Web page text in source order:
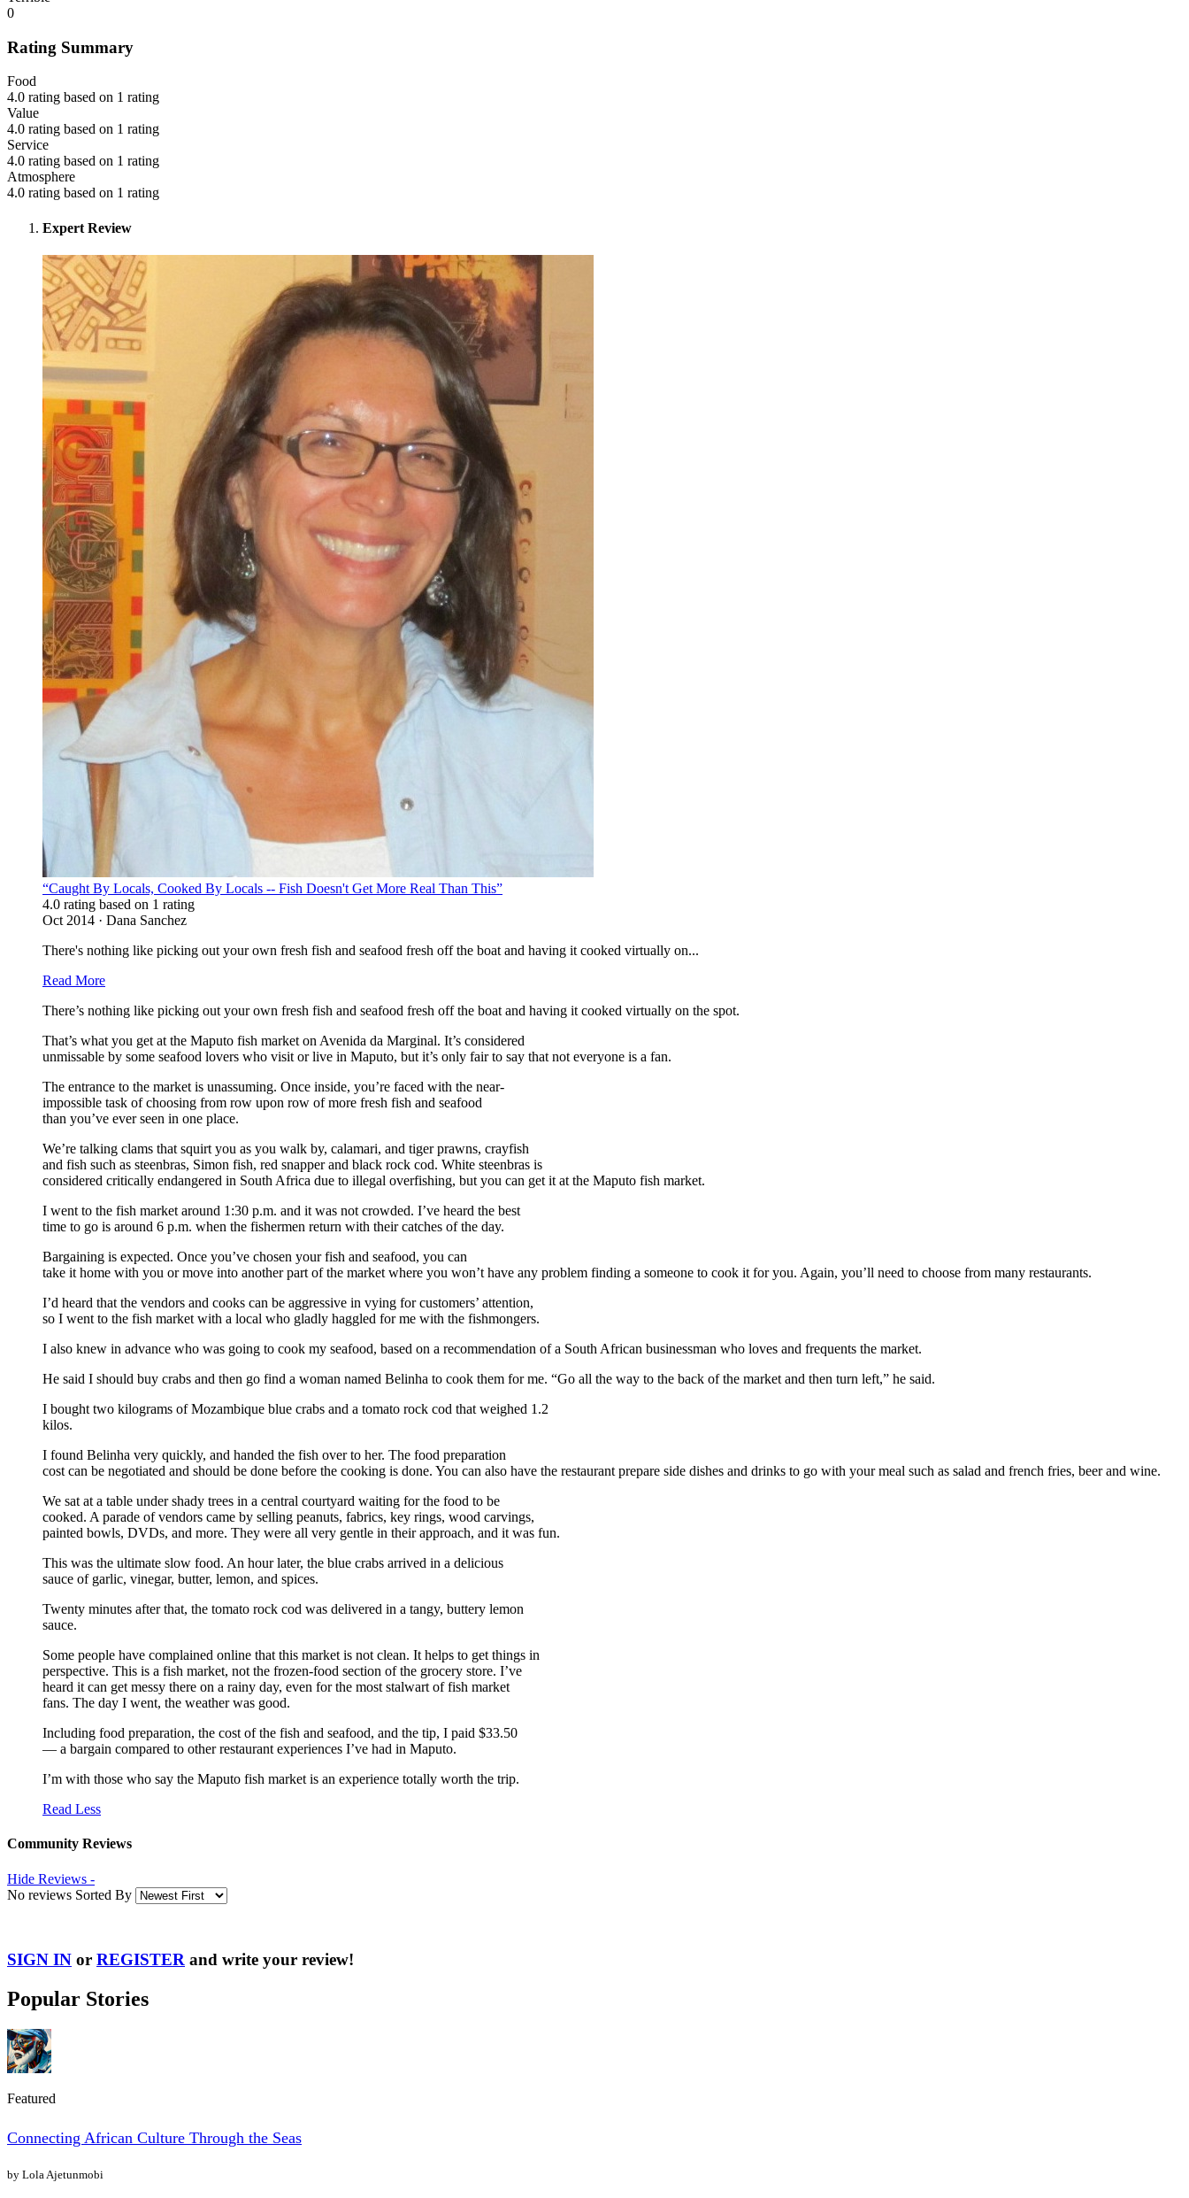
0
Rating Summary
Food
4.0 rating based on 1 rating
Value
4.0 rating based on 1 rating
Service
4.0 rating based on 1 rating
Atmosphere
4.0 rating based on 1 rating
Expert Review
“Caught By Locals, Cooked By Locals -- Fish Doesn't Get More Real Than This”
4.0 rating based on 1 rating
Oct 2014 · Dana Sanchez
There's nothing like picking out your own fresh fish and seafood fresh off the boat and having it cooked virtually on...
Read More
There’s nothing like picking out your own fresh fish and seafood fresh off the boat and having it cooked virtually on the spot.
That’s what you get at the Maputo fish market on Avenida da Marginal. It’s considered
unmissable by some seafood lovers who visit or live in Maputo, but it’s only fair to say that not everyone is a fan.
The entrance to the market is unassuming. Once inside, you’re faced with the near-
impossible task of choosing from row upon row of more fresh fish and seafood
than you’ve ever seen in one place.
We’re talking clams that squirt you as you walk by, calamari, and tiger prawns, crayfish
and fish such as steenbras, Simon fish, red snapper and black rock cod. White steenbras is
considered critically endangered in South Africa due to illegal overfishing, but you can get it at the Maputo fish market.
I went to the fish market around 1:30 p.m. and it was not crowded. I’ve heard the best
time to go is around 6 p.m. when the fishermen return with their catches of the day.
Bargaining is expected. Once you’ve chosen your fish and seafood, you can
take it home with you or move into another part of the market where you won’t have any problem finding a someone to cook it for you. Again, you’ll need to choose from many restaurants.
I’d heard that the vendors and cooks can be aggressive in vying for customers’ attention,
so I went to the fish market with a local who gladly haggled for me with the fishmongers.
I also knew in advance who was going to cook my seafood, based on a recommendation of a South African businessman who loves and frequents the market.
He said I should buy crabs and then go find a woman named Belinha to cook them for me. “Go all the way to the back of the market and then turn left,” he said.
I bought two kilograms of Mozambique blue crabs and a tomato rock cod that weighed 1.2
kilos.
I found Belinha very quickly, and handed the fish over to her. The food preparation
cost can be negotiated and should be done before the cooking is done. You can also have the restaurant prepare side dishes and drinks to go with your meal such as salad and french fries, beer and wine.
We sat at a table under shady trees in a central courtyard waiting for the food to be
cooked. A parade of vendors came by selling peanuts, fabrics, key rings, wood carvings,
painted bowls, DVDs, and more. They were all very gentle in their approach, and it was fun.
This was the ultimate slow food. An hour later, the blue crabs arrived in a delicious
sauce of garlic, vinegar, butter, lemon, and spices.
Twenty minutes after that, the tomato rock cod was delivered in a tangy, buttery lemon
sauce.
Some people have complained online that this market is not clean. It helps to get things in
perspective. This is a fish market, not the frozen-food section of the grocery store. I’ve
heard it can get messy there on a rainy day, even for the most stalwart of fish market
fans. The day I went, the weather was good.
Including food preparation, the cost of the fish and seafood, and the tip, I paid $33.50
— a bargain compared to other restaurant experiences I’ve had in Maputo.
I’m with those who say the Maputo fish market is an experience totally worth the trip.
Read Less
Community Reviews
Hide Reviews -
No reviews Sorted By
SIGN IN or REGISTER and write your review!
Popular Stories
Featured
Connecting African Culture Through the Seas
by Lola Ajetunmobi